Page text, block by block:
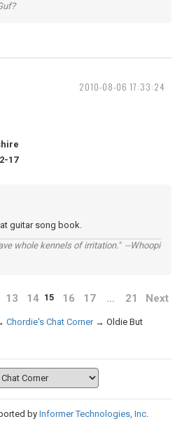
2010-08-06 17:33:24
17
guitar song book.
whole kennels of irritation." --Whoopi
13 14 15 16 17 … 21 Next
Chordie's Chat Corner → Oldie But
byInformer Technologies, Inc.